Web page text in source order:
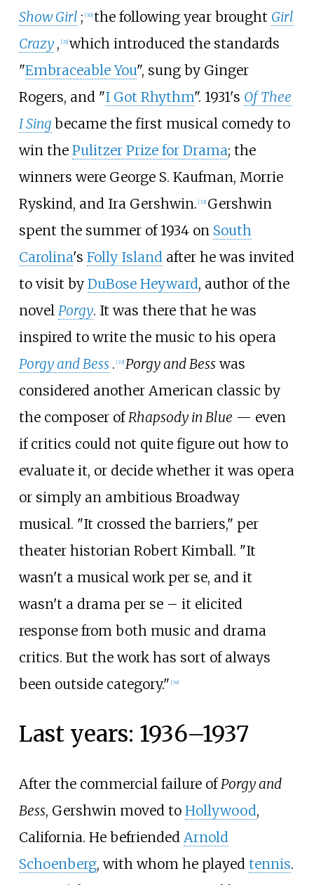
Show Girl ; [30] the following year brought Girl
Crazy , [31] which introduced the standards
"Embraceable You", sung by Ginger
Rogers, and "I Got Rhythm". 1931's Of Thee
I Sing became the first musical comedy to
win the Pulitzer Prize for Drama; the
winners were George S. Kaufman, Morrie
Ryskind, and Ira Gershwin. [32] Gershwin
spent the summer of 1934 on South
Carolina's Folly Islandafter he was invited
to visit by DuBose Heyward, author of the
novel Porgy. It was there that he was
inspired to write the music to his opera
Porgy and Bess . [33] Porgy and Besswas
considered another American classic by
the composer ofRhapsody in Blue — even
if critics could not quite figure out how to
evaluate it, or decide whether it was opera
or simply an ambitious Broadway
musical. "It crossed the barriers," per
theater historian Robert Kimball. "It
wasn't a musical work per se, and it
wasn't a drama per se – it elicited
response from both music and drama
critics. But the work has sort of always
been outside category." [34]
Last years: 1936–1937
After the commercial failure ofPorgy and
Bess, Gershwin moved to Hollywood,
California. He befriended Arnold
Schoenberg, with whom he played tennis.